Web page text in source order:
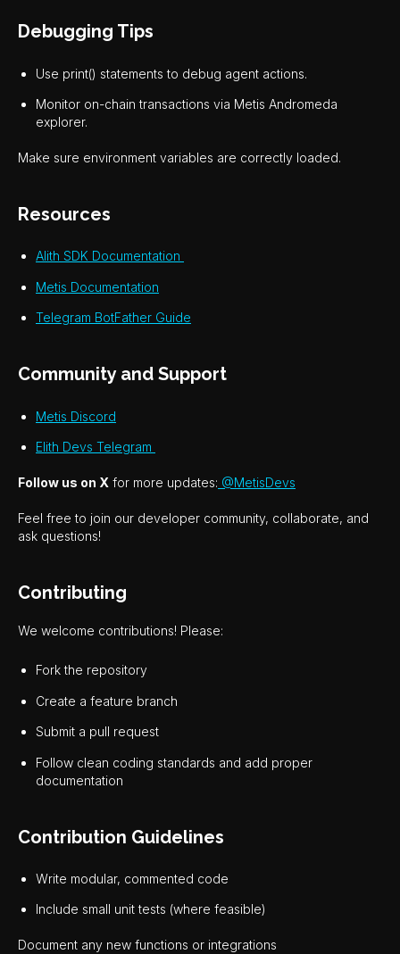
Debugging Tips
Use print() statements to debug agent actions.
Monitor on-chain transactions via Metis Andromeda
explorer.
Make sure environment variables are correctly loaded.
Resources
Alith SDK Documentation
Metis Documentation
Telegram BotFather Guide
Community and Support
Metis Discord
Elith Devs Telegram
Follow us on X for more updates: @MetisDevs
Feel free to join our developer community, collaborate, and
ask questions!
Contributing
We welcome contributions! Please:
Fork the repository
Create a feature branch
Submit a pull request
Follow clean coding standards and add proper
documentation
Contribution Guidelines
Write modular, commented code
Include small unit tests (where feasible)
Document any new functions or integrations